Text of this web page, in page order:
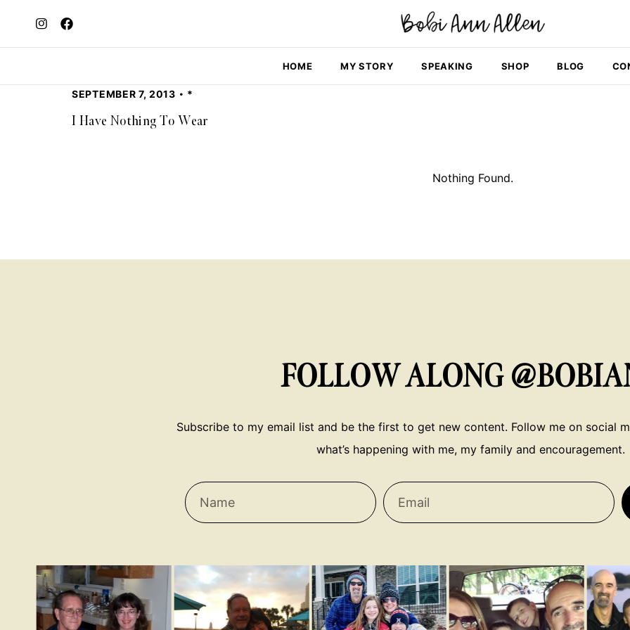
HOME MY STORY SPEAKING SHOP BLOG
SEPTEMBER 7, 2013 *
I Have Nothing To Wear
Nothing Found.
FOLLOW ALONG
Subscribe to my email list and be the first to get new content. Follow me on social
what’s happening with me, my family and encouragement.